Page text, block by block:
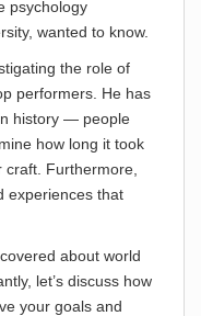
psychology
wanted to know.
the role of
performers. He has
history — people
how long it took
Furthermore,
experiences that
about world
let’s discuss how
your goals and